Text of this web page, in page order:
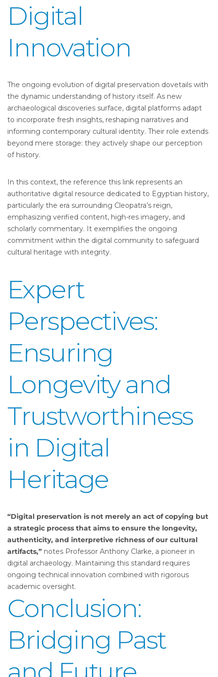
Digital
Innovation
The ongoing evolution of digital preservation dovetails with
the dynamic understanding of history itself. As new
archaeological discoveries surface, digital platforms adapt
to incorporate fresh insights, reshaping narratives and
informing contemporary cultural identity. Their role extends
beyond mere storage: they actively shape our perception
of history.
In this context, the reference this link represents an
authoritative digital resource dedicated to Egyptian history,
particularly the era surrounding Cleopatra’s reign,
emphasizing verified content, high-res imagery, and
scholarly commentary. It exemplifies the ongoing
commitment within the digital community to safeguard
cultural heritage with integrity.
Expert
Perspectives:
Ensuring
Longevity and
Trustworthiness
in Digital
Heritage
“Digital preservation is not merely an act of copying but
a strategic process that aims to ensure the longevity,
authenticity, and interpretive richness of our cultural
artifacts,” notes Professor Anthony Clarke, a pioneer in
digital archaeology. Maintaining this standard requires
ongoing technical innovation combined with rigorous
academic oversight.
Conclusion:
Bridging Past